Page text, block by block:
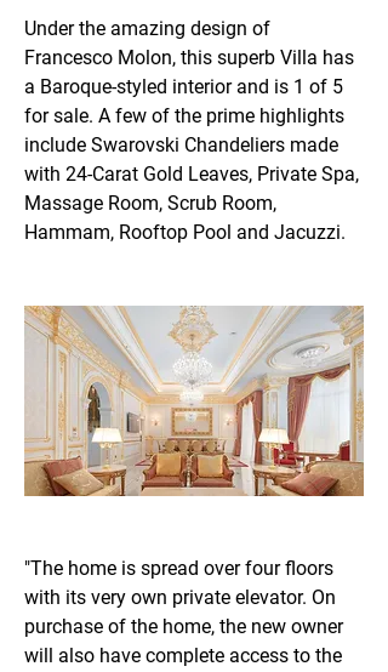
Under the amazing design of
Francesco Molon, this superb Villa has
a Baroque-styled interior and is 1 of 5
for sale. A few of the prime highlights
include Swarovski Chandeliers made
with 24-Carat Gold Leaves, Private Spa,
Massage Room, Scrub Room,
Hammam, Rooftop Pool and Jacuzzi.
"The home is spread over four floors
with its very own private elevator. On
purchase of the home, the new owner
will also have complete access to the